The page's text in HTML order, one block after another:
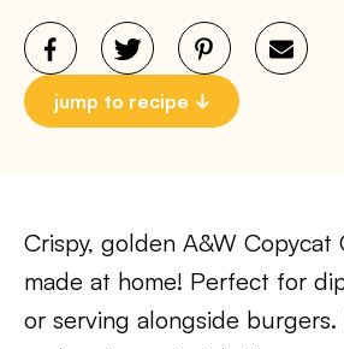
jump to recipe
Crispy, golden A&W Copycat
made at home! Perfect for
or serving alongside burgers.